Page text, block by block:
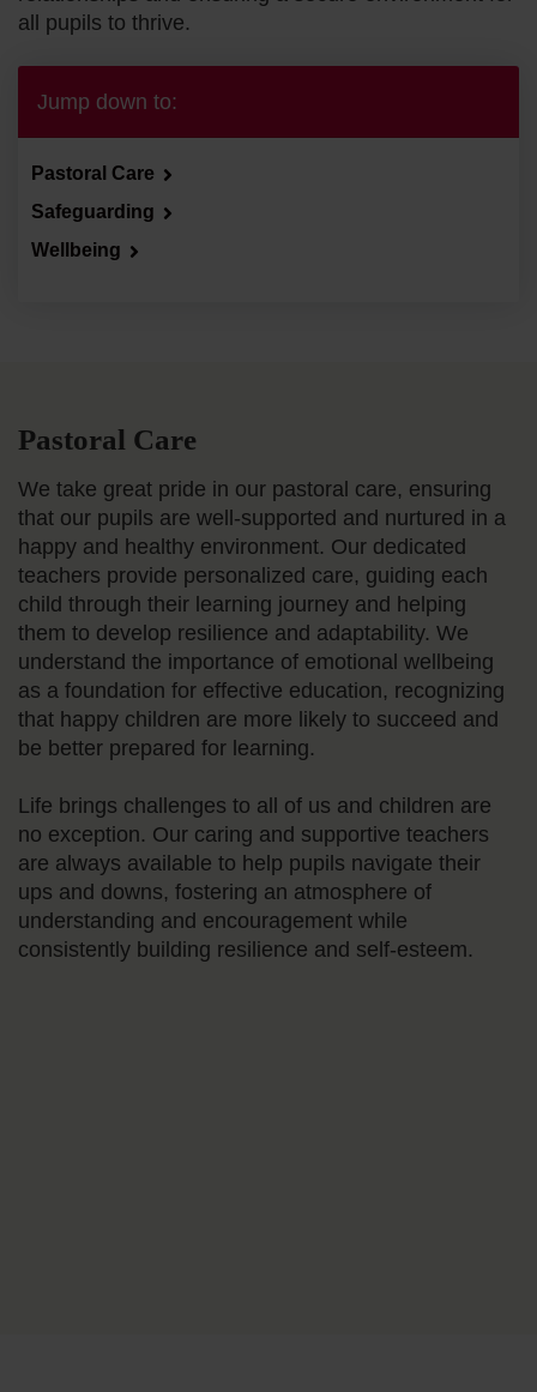
all pupils to thrive.
Jump down to:
Pastoral Care
Safeguarding
Wellbeing
Pastoral Care
We take great pride in our pastoral care, ensuring
that our pupils are well-supported and nurtured in a
happy and healthy environment. Our dedicated
teachers provide personalized care, guiding each
child through their learning journey and helping
them to develop resilience and adaptability. We
understand the importance of emotional wellbeing
as a foundation for effective education, recognizing
that happy children are more likely to succeed and
be better prepared for learning.
Life brings challenges to all of us and children are
no exception. Our caring and supportive teachers
are always available to help pupils navigate their
ups and downs, fostering an atmosphere of
understanding and encouragement while
consistently building resilience and self-esteem.